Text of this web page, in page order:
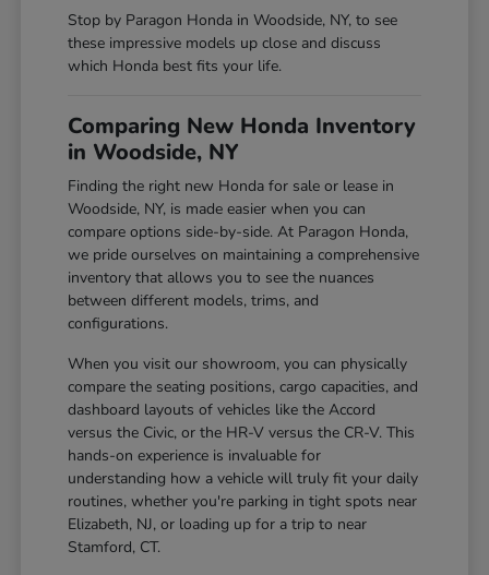
Stop by Paragon Honda in Woodside, NY, to see
these impressive models up close and discuss
which Honda best fits your life.
Comparing New Honda Inventory
in Woodside, NY
Finding the right new Honda for sale or lease in
Woodside, NY, is made easier when you can
compare options side-by-side. At Paragon Honda,
we pride ourselves on maintaining a comprehensive
inventory that allows you to see the nuances
between different models, trims, and
configurations.
When you visit our showroom, you can physically
compare the seating positions, cargo capacities, and
dashboard layouts of vehicles like the Accord
versus the Civic, or the HR-V versus the CR-V. This
hands-on experience is invaluable for
understanding how a vehicle will truly fit your daily
routines, whether you're parking in tight spots near
Elizabeth, NJ, or loading up for a trip to near
Stamford, CT.